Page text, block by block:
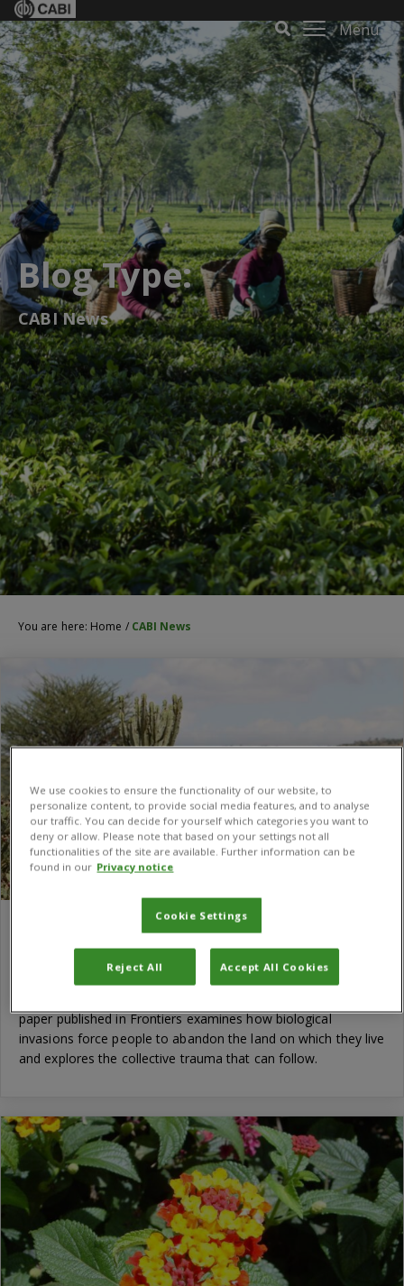
Menu
Blog Type:
CABI News
You are here: Home / CABI News
Invasive species emerge as a driver of
human displacement, new research shows
Human migration is driven by many factors, yet the role of
paper published in Frontiers examines how biological
invasions force people to abandon the land on which they live
and explores the collective trauma that can follow.
We use cookies to ensure the functionality of our website, to
personalize content, to provide social media features, and to analyse
our traffic. You can decide for yourself which categories you want to
deny or allow. Please note that based on your settings not all
functionalities of the site are available. Further information can be
found in our Privacy notice
Cookie Settings
Reject All Accept All Cookies